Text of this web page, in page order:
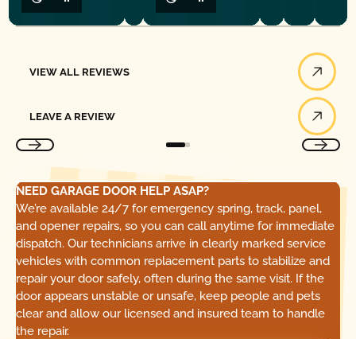
VIEW ALL REVIEWS
LEAVE A REVIEW
NEED GARAGE DOOR HELP ASAP?
We’re available 24/7 for emergency spring, track, panel,
and opener repairs, so you can call anytime for immediate
dispatch. Our technicians arrive in clearly marked service
vehicles with common replacement parts to stabilize and
repair your door safely, often during the same visit. If the
door appears unstable or unsafe, keep people and pets
clear and allow our licensed and insured team to handle
the repair.